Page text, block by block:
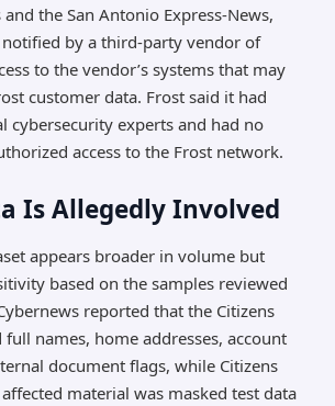
the San Antonio Express-News,
notified by a third-party vendor of
to the vendor’s systems that may
customer data. Frost said it had
cybersecurity experts and had no
access to the Frost network.
Is Allegedly Involved
appears broader in volume but
based on the samples reviewed
reported that the Citizens
names, home addresses, account
document flags, while Citizens
material was masked test data